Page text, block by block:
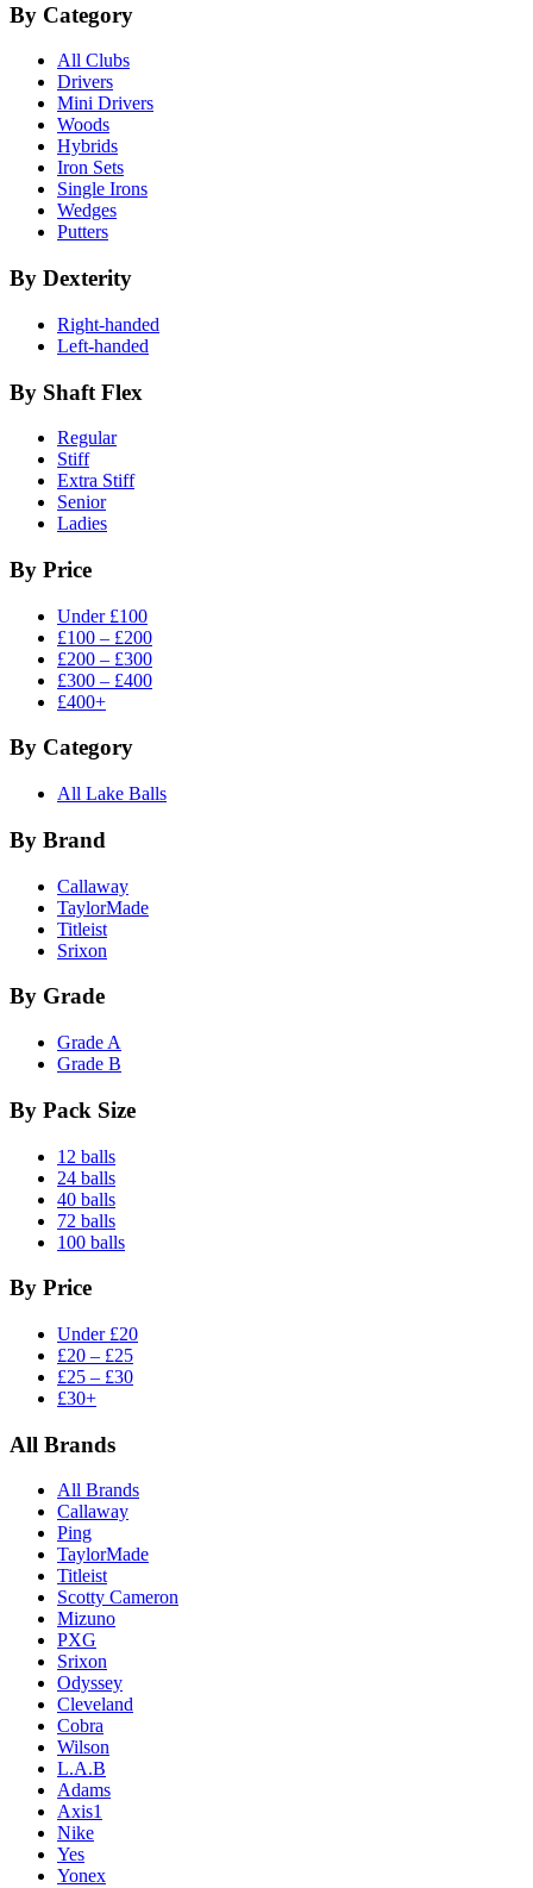
By Category
All Clubs
Drivers
Mini Drivers
Woods
Hybrids
Iron Sets
Single Irons
Wedges
Putters
By Dexterity
Right-handed
Left-handed
By Shaft Flex
Regular
Stiff
Extra Stiff
Senior
Ladies
By Price
Under £100
£100 – £200
£200 – £300
£300 – £400
£400+
By Category
All Lake Balls
By Brand
Callaway
TaylorMade
Titleist
Srixon
By Grade
Grade A
Grade B
By Pack Size
12 balls
24 balls
40 balls
72 balls
100 balls
By Price
Under £20
£20 – £25
£25 – £30
£30+
All Brands
All Brands
Callaway
Ping
TaylorMade
Titleist
Scotty Cameron
Mizuno
PXG
Srixon
Odyssey
Cleveland
Cobra
Wilson
L.A.B
Adams
Axis1
Nike
Yes
Yonex